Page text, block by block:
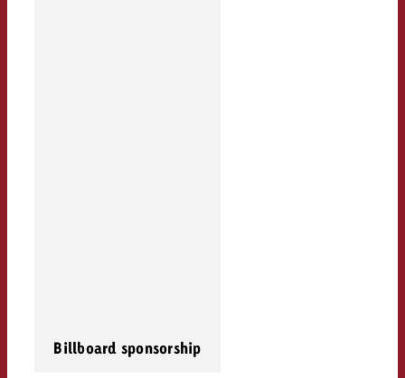
Billboard sponsorship